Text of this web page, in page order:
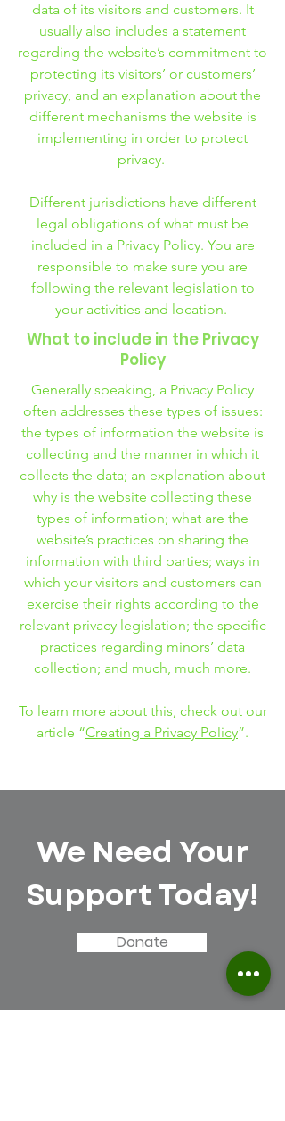
data of its visitors and customers. It
usually also includes a statement
regarding the website’s commitment to
protecting its visitors’ or customers’
privacy, and an explanation about the
different mechanisms the website is
implementing in order to protect
privacy.
Different jurisdictions have different
legal obligations of what must be
included in a Privacy Policy. You are
responsible to make sure you are
following the relevant legislation to
your activities and location.
What to include in the Privacy
Policy
Generally speaking, a Privacy Policy
often addresses these types of issues:
the types of information the website is
collecting and the manner in which it
collects the data; an explanation about
why is the website collecting these
types of information; what are the
website’s practices on sharing the
information with third parties; ways in
which your visitors and customers can
exercise their rights according to the
relevant privacy legislation; the specific
practices regarding minors’ data
collection; and much, much more.
To learn more about this, check out our
article “Creating a Privacy Policy”.
We Need Your
Support Today!
Donate